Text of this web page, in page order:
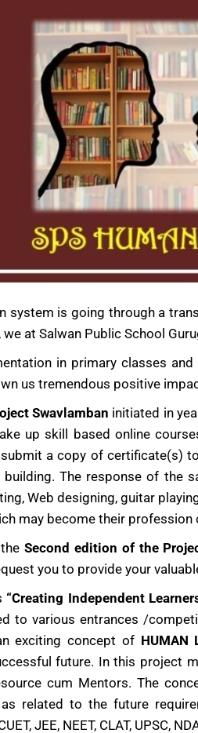
system is going through a
at Salwan Public School
in primary classes
us tremendous positive
Swavlamban initiated in
up skill based online
a copy of certificate(s)
The response of the
Web designing, guitar
may become their
Second edition of the
you to provide your
“Creating Independent
to various entrances /
exciting concept of HUMAN
future. In this project
cum Mentors. The
related to the future
JEE, NEET, CLAT, UPSC,